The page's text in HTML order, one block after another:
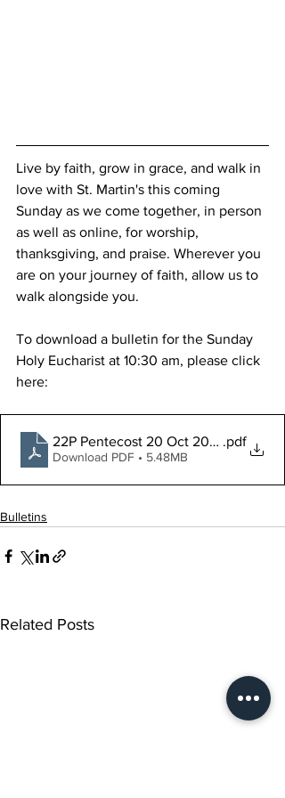
Live by faith, grow in grace, and walk in
love with St. Martin's this coming
Sunday as we come together, in person
as well as online, for worship,
thanksgiving, and praise. Wherever you
are on your journey of faith, allow us to
walk alongside you.
To download a bulletin for the Sunday
Holy Eucharist at 10:30 am, please click
here:
22P Pentecost 20 Oct 2024 LS
.pdf
Download PDF • 5.48MB
Bulletins
Related Posts